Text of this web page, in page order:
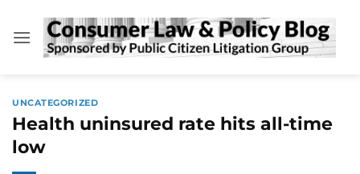
content
UNCATEGORIZED
Health uninsured rate hits all-time
low